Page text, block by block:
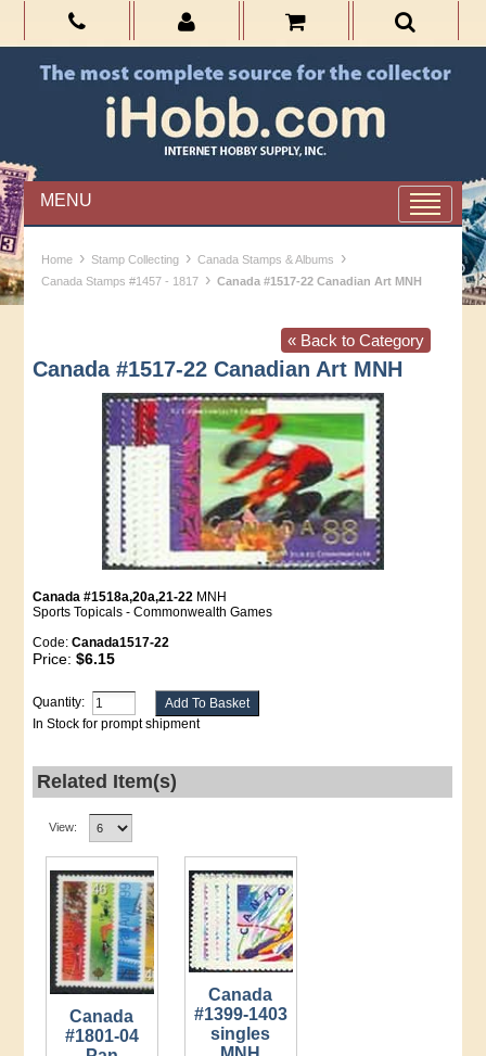
MENU
Home › Stamp Collecting › Canada Stamps & Albums ›
Canada Stamps #1457 - 1817 › Canada #1517-22 Canadian Art MNH
« Back to Category
Canada #1517-22 Canadian Art MNH
Canada #1518a,20a,21-22 MNH
Sports Topicals - Commonwealth Games
Code:Canada1517-22
Price:$6.15
Quantity:
In Stock for prompt shipment
Related Item(s)
View:
Canada
#1801-04
Canada
#1399-1403
singles